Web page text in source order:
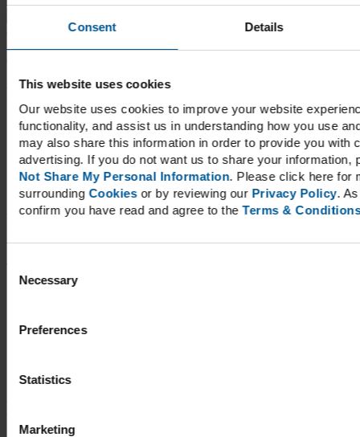
Consent Details
This website uses cookies
Our website uses cookies to improve your website
functionality, and assist us in understanding how you use
may also share this information in order to provide you with
advertising. If you do not want us to share your
Not Share My Personal Information. Please click here for
surrounding Cookiesor by reviewing our Privacy Policy.
confirm you have read and agree to theTerms &
Selection
Necessary
Preferences
Statistics
Marketing
autocomplete results are available use up and down arrows to
Recent Posts
Arthritis: Restoring Function
Andrographis – The Ayurvedic Answer to Overall Health
Adrenal Burnout And Chronic Fatigue
Berberine Prevents Metabolic Syndrome
Magnesium for Muscle Cramps, Migraines, and More
Recent Comments
May 2026
Categories
Uncategorized